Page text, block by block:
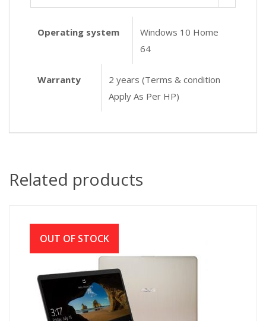
Operating system
Windows 10 Home
64
Warranty
2 years (Terms & condition
Apply As Per HP)
Related products
OUT OF STOCK